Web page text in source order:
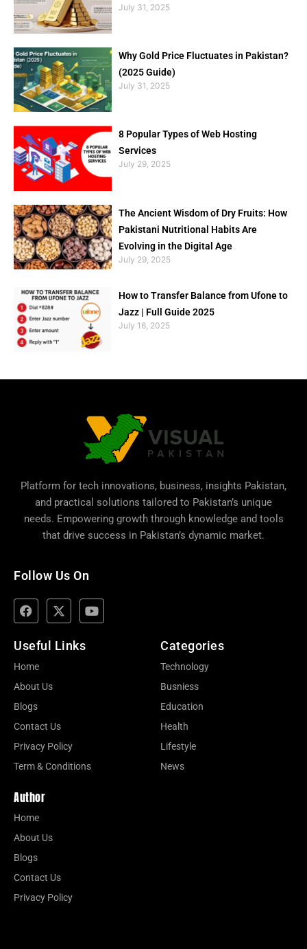
July 31, 2025
Why Gold Price Fluctuates in Pakistan?
(2025 Guide)
July 31, 2025
8 Popular Types of Web Hosting
Services
July 29, 2025
The Ancient Wisdom of Dry Fruits: How
Pakistani Nutritional Habits Are
Evolving in the Digital Age
July 29, 2025
How to Transfer Balance from Ufone to
Jazz | Full Guide 2025
July 16, 2025
Platform for tech innovations, business, insights Pakistan,
and practical solutions tailored to Pakistan’s unique
needs. Empowering growth through knowledge and tools
that drive success in Pakistan’s dynamic market.
Follow Us On
Useful Links
Home
About Us
Blogs
Contact Us
Privacy Policy
Term & Conditions
Categories
Technology
Busniess
Education
Health
Lifestyle
News
Author
Home
About Us
Blogs
Contact Us
Privacy Policy